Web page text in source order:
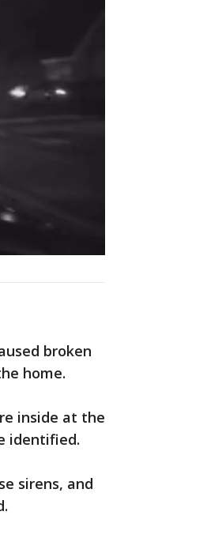
broken
home.
inside at the
identified.
sirens, and